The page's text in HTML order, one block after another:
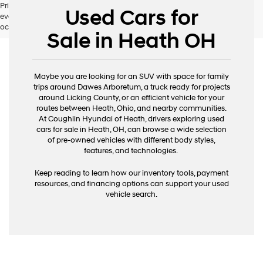
their
vendors
may
use
the
number
provided
to
make
telemarketing
via
automated
Pricing excludes tax, title, license and document fee. While we make
every effort to prevent pricing errors, key stroke and human errors do
occur. Please contact dealer for details.Used Cars for
Sale in Heath OH
Maybe you are looking for an SUV with space for family
trips around Dawes Arboretum, a truck ready for projects
around Licking County, or an efficient vehicle for your
routes between Heath, Ohio, and nearby communities.
At Coughlin Hyundai of Heath, drivers exploring used
cars for sale in Heath, OH, can browse a wide selection
of pre-owned vehicles with different body styles,
features, and technologies.
Keep reading to learn how our inventory tools, payment
resources, and financing options can support your used
vehicle search.